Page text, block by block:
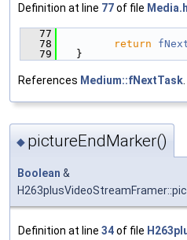
Definition at line 77of file
   77
   78
return
   79
  }
References Medium::fNextTask
◆ pictureEndMarker()
Boolean &
Definition at line 34of file